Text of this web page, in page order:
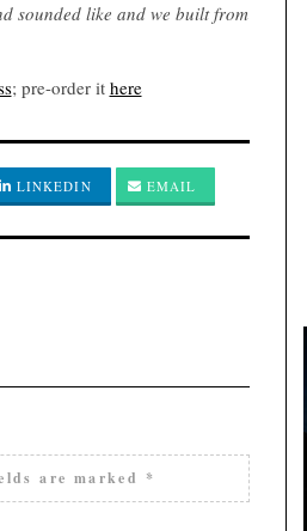
sounded like and we built from
; pre-order it here
LINKEDIN EMAIL
are marked *